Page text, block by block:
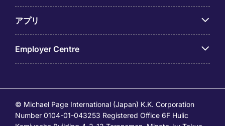
アプリ
Employer Centre
© Michael Page International (Japan) K.K. Corporation
Number 0104-01-043253 Registered Office 6F Hulic